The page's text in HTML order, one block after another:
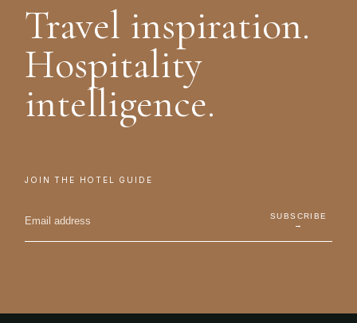
Travel inspiration.
Hospitality
intelligence.
JOIN THE HOTEL GUIDE
SUBSCRIBE
→